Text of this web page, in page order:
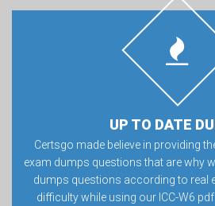
UP TO DATE
Certsgo made believe in providing
exam dumps questions that are why
dumps questions according to real
difficulty while using our ICC-W6